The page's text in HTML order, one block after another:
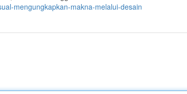
mengungkapkan-makna-melalui-desain